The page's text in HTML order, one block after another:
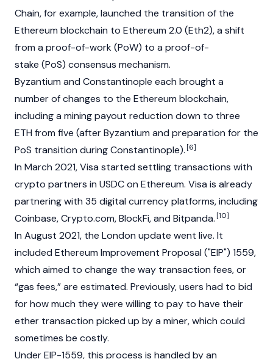
Chain, for example, launched the transition of the
Ethereum blockchain to Ethereum 2.0 (Eth2), a shift
from a proof-of-work (PoW) to a proof-of-
stake (PoS) consensus mechanism.
Byzantium and Constantinople each brought a
number of changes to the Ethereum blockchain,
including a mining payout reduction down to three
ETH from five (after Byzantium and preparation for the
PoS transition during Constantinople).[6]
In March 2021, Visa started settling transactions with
crypto partners in USDCon Ethereum. Visa is already
partnering with 35 digital currency platforms, including
Coinbase,Crypto.com, BlockFi, and Bitpanda.[10]
In August 2021, the London update went live. It
included Ethereum Improvement Proposal ("EIP") 1559,
which aimed to change the way transaction fees, or
“gas fees,” are estimated. Previously, users had to bid
for how much they were willing to pay to have their
ether transaction picked up by a miner, which could
sometimes be costly.
Under EIP-1559, this process is handled by an